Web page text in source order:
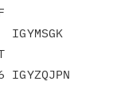
IGYMSGK